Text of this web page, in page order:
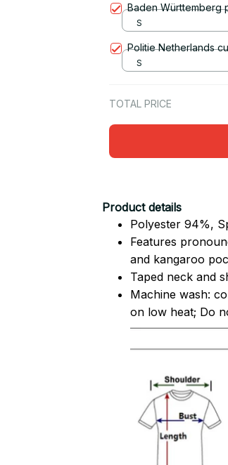
Baden Württemberg
S
Politie Netherlands
S
TOTAL PRICE
Product details
Polyester 94%,
Features
and kangaroo
Taped neck and
Machine wash:
on low heat; Do